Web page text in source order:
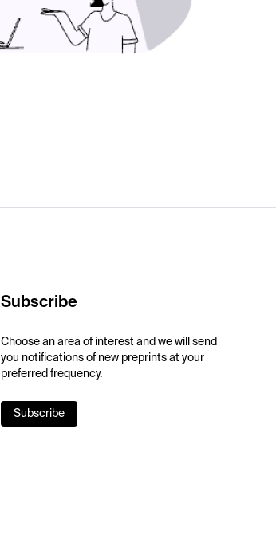
Subscribe
Choose an area of interest and we will send
you notifications of new preprints at your
preferred frequency.
Subscribe